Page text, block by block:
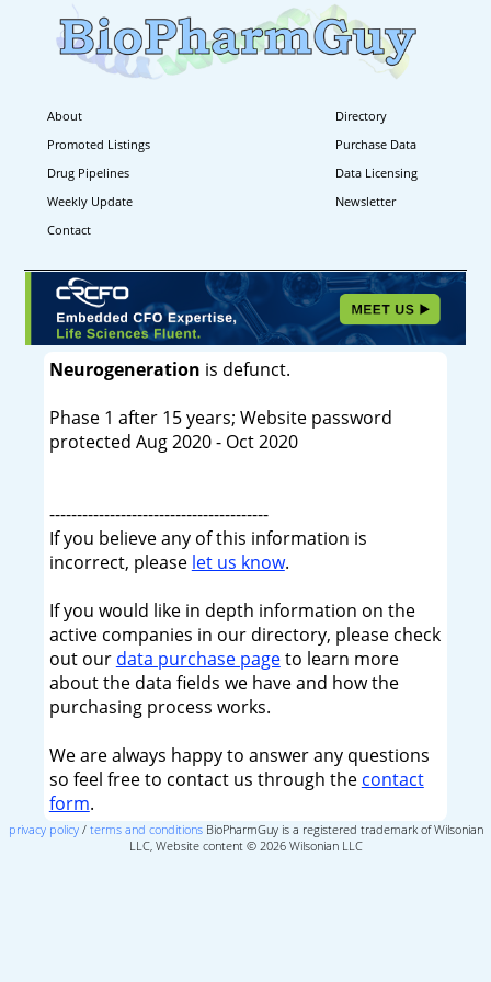
About
Directory
Promoted Listings
Purchase Data
Drug Pipelines
Data Licensing
Weekly Update
Newsletter
Contact
Neurogeneration is defunct.
Phase 1 after 15 years; Website password
protected Aug 2020 - Oct 2020
----------------------------------------
If you believe any of this information is
incorrect, please let us know.
If you would like in depth information on the
active companies in our directory, please check
out our data purchase pageto learn more
about the data fields we have and how the
purchasing process works.
We are always happy to answer any questions
so feel free to contact us through the contact
form.
privacy policy/ terms and conditionsBioPharmGuy is a registered trademark of Wilsonian
LLC, Website content © 2026 Wilsonian LLC